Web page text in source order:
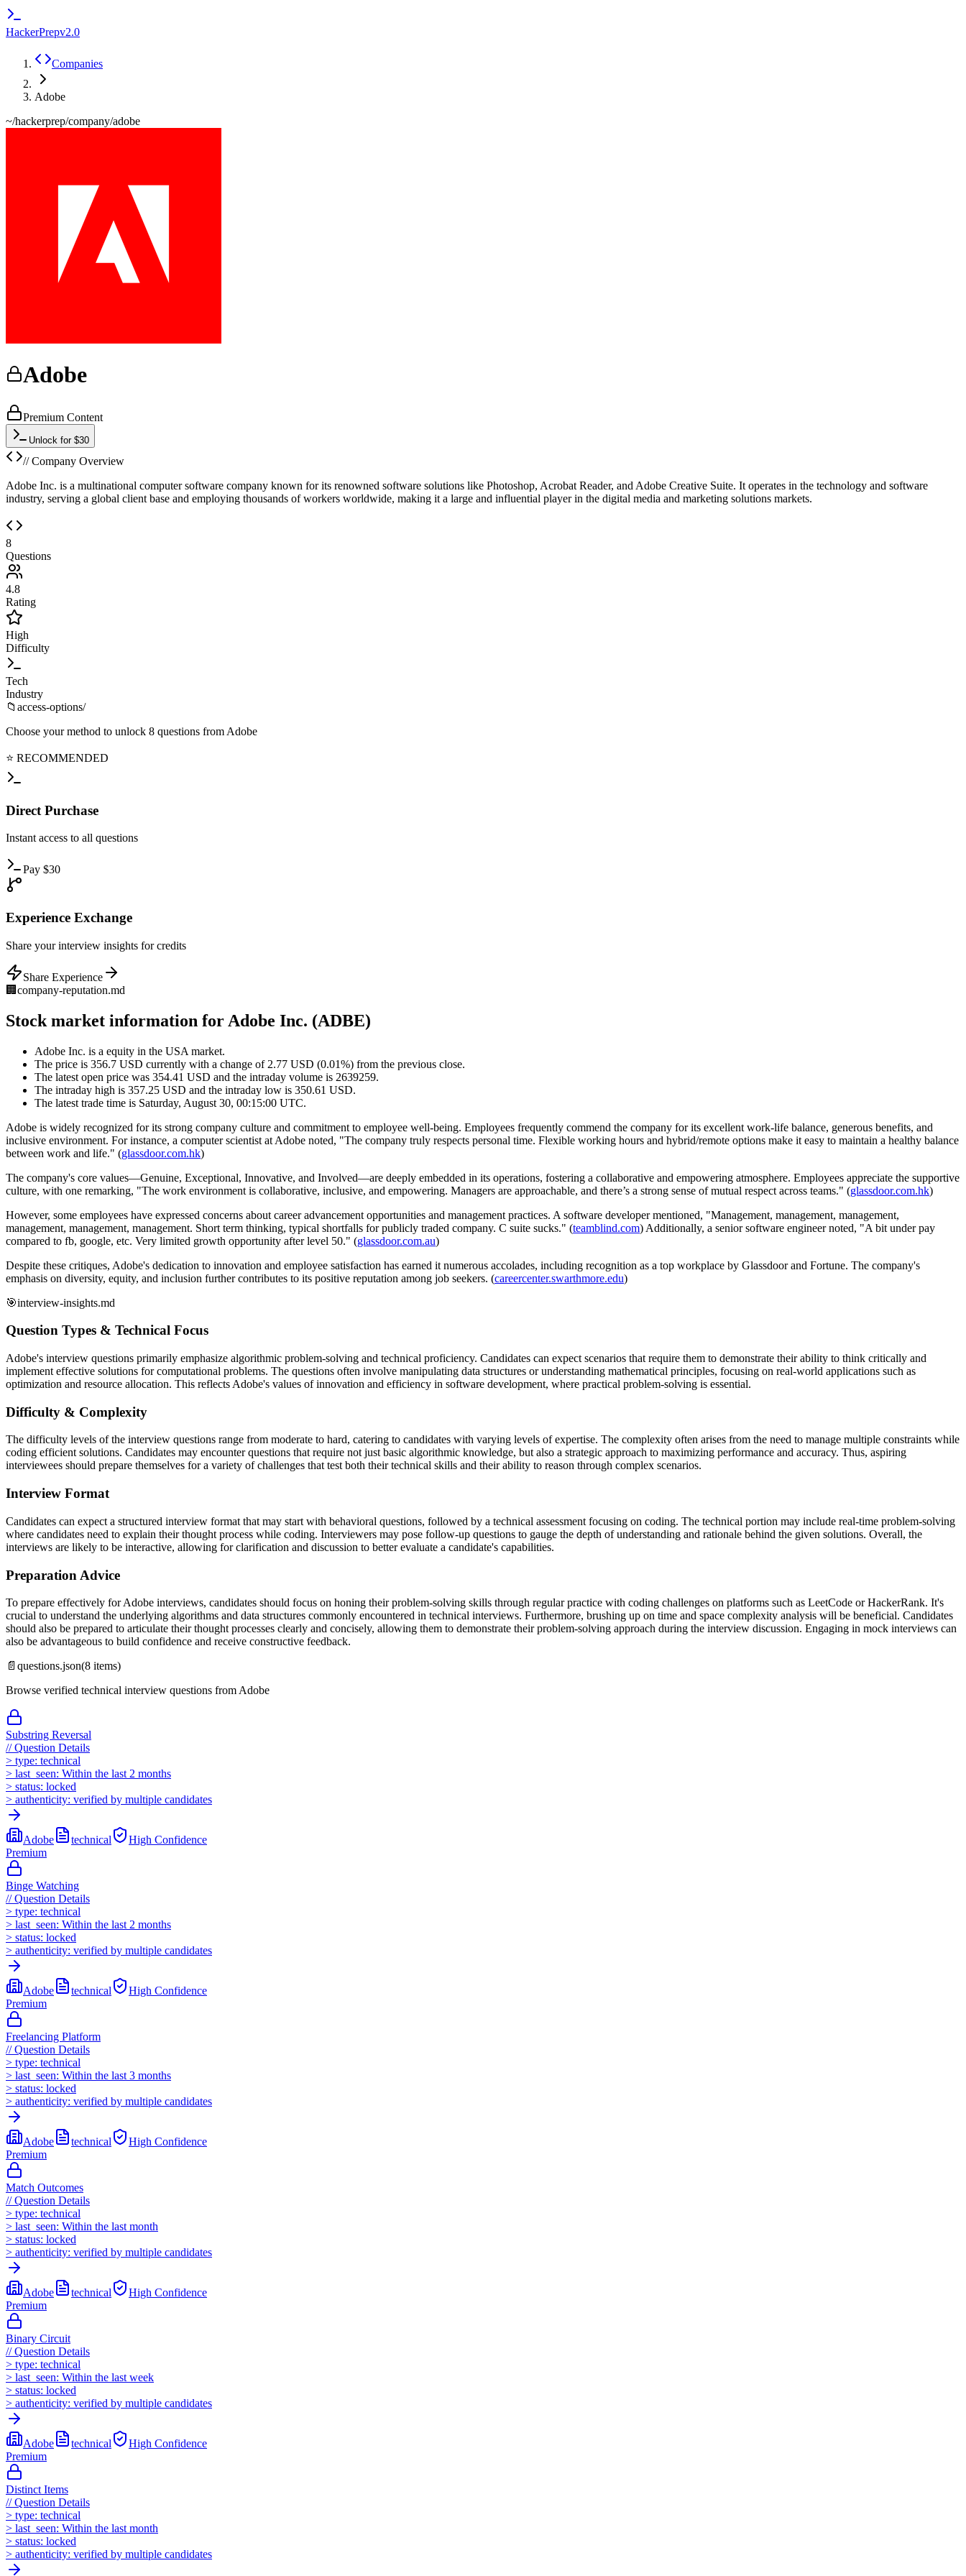
HackerPrepv2.0
Companies
Adobe
~/hackerprep/company/adobe
Adobe
Premium Content
Unlock for $30
// Company Overview
Adobe Inc. is a multinational computer software company known for its renowned software solutions like Photoshop, Acrobat Reader, and Adobe Creative Suite. It operates in the technology and software
industry, serving a global client base and employing thousands of workers worldwide, making it a large and influential player in the digital media and marketing solutions markets.
8
Questions
4.8
Rating
High
Difficulty
Tech
Industry
📁 access-options/
Choose your method to unlock 8 questions from Adobe
⭐ RECOMMENDED
Direct Purchase
Instant access to all questions
Pay $30
Experience Exchange
Share your interview insights for credits
Share Experience
🏢 company-reputation.md
Stock market information for Adobe Inc. (ADBE)
Adobe Inc. is a equity in the USA market.
The price is 356.7 USD currently with a change of 2.77 USD (0.01%) from the previous close.
The latest open price was 354.41 USD and the intraday volume is 2639259.
The intraday high is 357.25 USD and the intraday low is 350.61 USD.
The latest trade time is Saturday, August 30, 00:15:00 UTC.
Adobe is widely recognized for its strong company culture and commitment to employee well-being. Employees frequently commend the company for its excellent work-life balance, generous benefits, and
inclusive environment. For instance, a computer scientist at Adobe noted, "The company truly respects personal time. Flexible working hours and hybrid/remote options make it easy to maintain a healthy balance
between work and life." (glassdoor.com.hk)
The company's core values—Genuine, Exceptional, Innovative, and Involved—are deeply embedded in its operations, fostering a collaborative and empowering atmosphere. Employees appreciate the supportive
culture, with one remarking, "The work environment is collaborative, inclusive, and empowering. Managers are approachable, and there’s a strong sense of mutual respect across teams." (glassdoor.com.hk)
However, some employees have expressed concerns about career advancement opportunities and management practices. A software developer mentioned, "Management, management, management,
management, management, management. Short term thinking, typical shortfalls for publicly traded company. C suite sucks." (teamblind.com) Additionally, a senior software engineer noted, "A bit under pay
compared to fb, google, etc. Very limited growth opportunity after level 50." (glassdoor.com.au)
Despite these critiques, Adobe's dedication to innovation and employee satisfaction has earned it numerous accolades, including recognition as a top workplace by Glassdoor and Fortune. The company's
emphasis on diversity, equity, and inclusion further contributes to its positive reputation among job seekers. (careercenter.swarthmore.edu)
🎯interview-insights.md
Question Types & Technical Focus
Adobe's interview questions primarily emphasize algorithmic problem-solving and technical proficiency. Candidates can expect scenarios that require them to demonstrate their ability to think critically and
implement effective solutions for computational problems. The questions often involve manipulating data structures or understanding mathematical principles, focusing on real-world applications such as
optimization and resource allocation. This reflects Adobe's values of innovation and efficiency in software development, where practical problem-solving is essential.
Difficulty & Complexity
The difficulty levels of the interview questions range from moderate to hard, catering to candidates with varying levels of expertise. The complexity often arises from the need to manage multiple constraints while
coding efficient solutions. Candidates may encounter questions that require not just basic algorithmic knowledge, but also a strategic approach to maximizing performance and accuracy. Thus, aspiring
interviewees should prepare themselves for a variety of challenges that test both their technical skills and their ability to reason through complex scenarios.
Interview Format
Candidates can expect a structured interview format that may start with behavioral questions, followed by a technical assessment focusing on coding. The technical portion may include real-time problem-solving
where candidates need to explain their thought process while coding. Interviewers may pose follow-up questions to gauge the depth of understanding and rationale behind the given solutions. Overall, the
interviews are likely to be interactive, allowing for clarification and discussion to better evaluate a candidate's capabilities.
Preparation Advice
To prepare effectively for Adobe interviews, candidates should focus on honing their problem-solving skills through regular practice with coding challenges on platforms such as LeetCode or HackerRank. It's
crucial to understand the underlying algorithms and data structures commonly encountered in technical interviews. Furthermore, brushing up on time and space complexity analysis will be beneficial. Candidates
should also be prepared to articulate their thought processes clearly and concisely, allowing them to demonstrate their problem-solving approach during the interview discussion. Engaging in mock interviews can
also be advantageous to build confidence and receive constructive feedback.
📄 questions.json(8 items)
Browse verified technical interview questions from Adobe
Substring Reversal
//Question Details
> type: technical
> last_seen: Within the last 2 months
> status: locked
> authenticity: verified by multiple candidates
Adobe technical High Confidence
Premium
Binge Watching
//Question Details
> type: technical
> last_seen: Within the last 2 months
> status: locked
> authenticity: verified by multiple candidates
Adobe technical High Confidence
Premium
Freelancing Platform
//Question Details
> type: technical
> last_seen: Within the last 3 months
> status: locked
> authenticity: verified by multiple candidates
Adobe technical High Confidence
Premium
Match Outcomes
//Question Details
> type: technical
> last_seen: Within the last month
> status: locked
> authenticity: verified by multiple candidates
Adobe technical High Confidence
Premium
Binary Circuit
//Question Details
> type: technical
> last_seen: Within the last week
> status: locked
> authenticity: verified by multiple candidates
Adobe technical High Confidence
Premium
Distinct Items
//Question Details
> type: technical
> last_seen: Within the last month
> status: locked
> authenticity: verified by multiple candidates